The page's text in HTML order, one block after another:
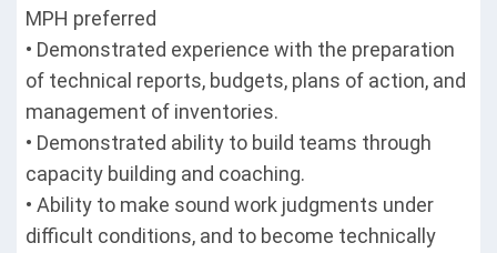
MPH preferred
• Demonstrated experience with the preparation
of technical reports, budgets, plans of action, and
management of inventories.
• Demonstrated ability to build teams through
capacity building and coaching.
• Ability to make sound work judgments under
difficult conditions, and to become technically